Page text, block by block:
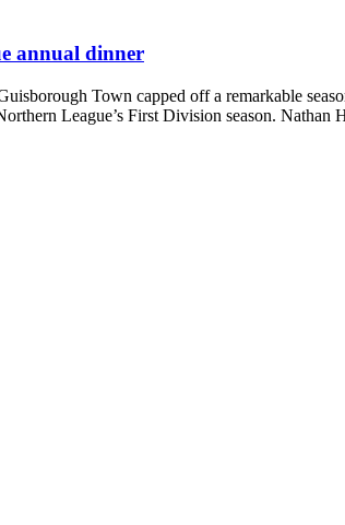
annual dinner
Town capped off a remarkable
League’s First Division season. Nathan